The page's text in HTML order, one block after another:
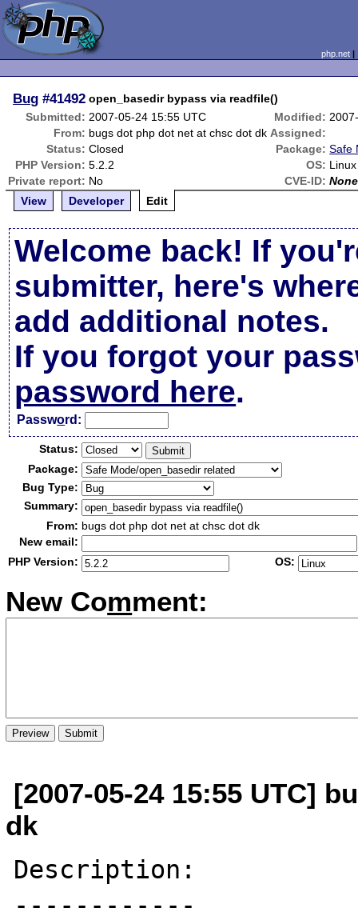
php.net
Bug #41492 open_basedir bypass via readfile()
Submitted: 2007-05-24 15:55 UTC Modified:
From: bugs dot php dot net at chsc dot dk Assigned:
Status: Closed Package: Safe
PHP Version: 5.2.2 OS: Linux
Private report: No CVE-ID: None
View
Developer Edit
Welcome back! If
submitter, here's
add additional notes.
If you forgot your
password here.
Password:
Status:
Package:
Bug Type:
Summary:
From: bugs dot php dot net at chsc dot dk
New email:
PHP Version:
OS:
New Comment:
[2007-05-24 15:55 UTC]
dk
Description:
------------